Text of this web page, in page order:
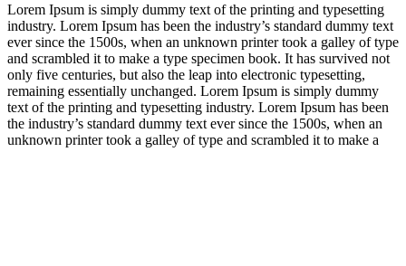
Lorem Ipsum is simply dummy text of the printing and typesetting
industry. Lorem Ipsum has been the industry’s standard dummy text
ever since the 1500s, when an unknown printer took a galley of type
and scrambled it to make a type specimen book. It has survived not
only five centuries, but also the leap into electronic typesetting,
remaining essentially unchanged. Lorem Ipsum is simply dummy
text of the printing and typesetting industry. Lorem Ipsum has been
the industry’s standard dummy text ever since the 1500s, when an
unknown printer took a galley of type and scrambled it to make a